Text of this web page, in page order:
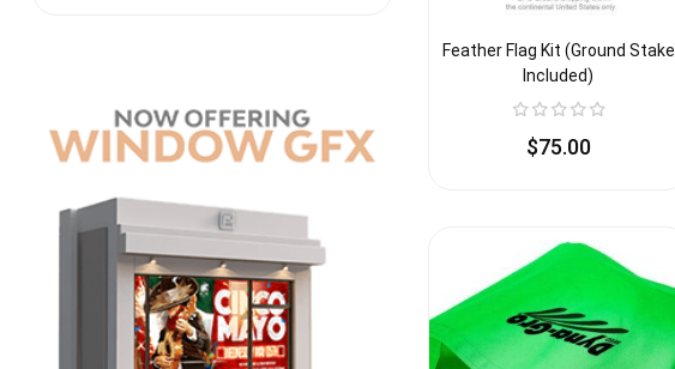
Feather Flag Kit (Ground Stake
Included)
$75.00